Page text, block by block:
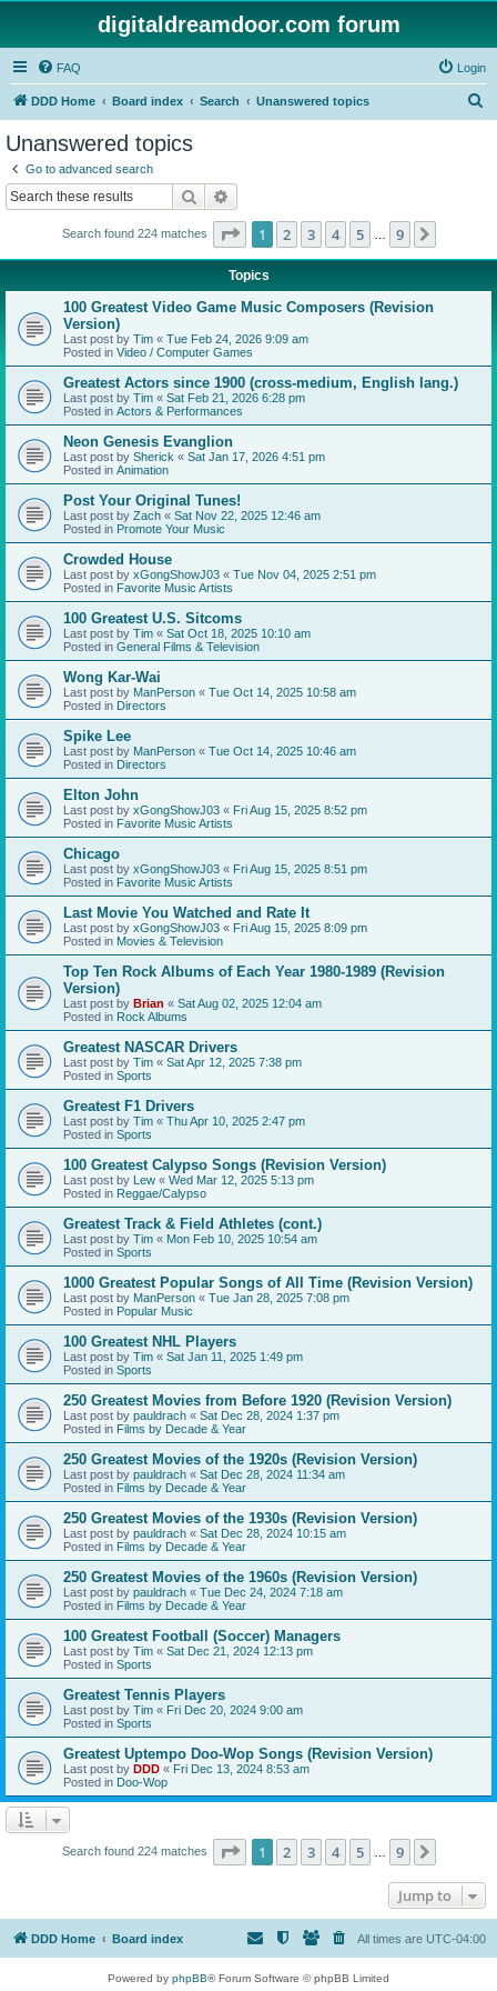
digitaldreamdoor.com forum
FAQ Login
DDD Home Board index Search Unanswered topics
Unanswered topics
Go to advanced search
Search
Search found 224 matches Page 1of 9
1 2 3 4 5 9
Topics
100 Greatest Video Game Music Composers (Revision
Version)
Last post by Tim « Tue Feb 24, 2026 9:09 am
Posted in Video / Computer Games
Greatest Actors since 1900 (cross-medium, English lang.)
Last post by Tim « Sat Feb 21, 2026 6:28 pm
Posted in Actors & Performances
Neon Genesis Evanglion
Last post by Sherick « Sat Jan 17, 2026 4:51 pm
Posted in Animation
Post Your Original Tunes!
Last post by Zach « Sat Nov 22, 2025 12:46 am
Posted in Promote Your Music
Crowded House
Last post by xGongShowJ03 « Tue Nov 04, 2025 2:51 pm
Posted in Favorite Music Artists
100 Greatest U.S. Sitcoms
Last post by Tim « Sat Oct 18, 2025 10:10 am
Posted in General Films & Television
Wong Kar-Wai
Last post by ManPerson « Tue Oct 14, 2025 10:58 am
Posted in Directors
Spike Lee
Last post by ManPerson « Tue Oct 14, 2025 10:46 am
Posted in Directors
Elton John
Last post by xGongShowJ03 « Fri Aug 15, 2025 8:52 pm
Posted in Favorite Music Artists
Chicago
Last post by xGongShowJ03 « Fri Aug 15, 2025 8:51 pm
Posted in Favorite Music Artists
Last Movie You Watched and Rate It
Last post by xGongShowJ03 « Fri Aug 15, 2025 8:09 pm
Posted in Movies & Television
Top Ten Rock Albums of Each Year 1980-1989 (Revision
Version)
Last post by Brian « Sat Aug 02, 2025 12:04 am
Posted in Rock Albums
Greatest NASCAR Drivers
Last post by Tim « Sat Apr 12, 2025 7:38 pm
Posted in Sports
Greatest F1 Drivers
Last post by Tim « Thu Apr 10, 2025 2:47 pm
Posted in Sports
100 Greatest Calypso Songs (Revision Version)
Last post by Lew « Wed Mar 12, 2025 5:13 pm
Posted in Reggae/Calypso
Greatest Track & Field Athletes (cont.)
Last post by Tim « Mon Feb 10, 2025 10:54 am
Posted in Sports
1000 Greatest Popular Songs of All Time (Revision Version)
Last post by ManPerson « Tue Jan 28, 2025 7:08 pm
Posted in Popular Music
100 Greatest NHL Players
Last post by Tim « Sat Jan 11, 2025 1:49 pm
Posted in Sports
250 Greatest Movies from Before 1920 (Revision Version)
Last post by pauldrach « Sat Dec 28, 2024 1:37 pm
Posted in Films by Decade & Year
250 Greatest Movies of the 1920s (Revision Version)
Last post by pauldrach « Sat Dec 28, 2024 11:34 am
Posted in Films by Decade & Year
250 Greatest Movies of the 1930s (Revision Version)
Last post by pauldrach « Sat Dec 28, 2024 10:15 am
Posted in Films by Decade & Year
250 Greatest Movies of the 1960s (Revision Version)
Last post by pauldrach « Tue Dec 24, 2024 7:18 am
Posted in Films by Decade & Year
100 Greatest Football (Soccer) Managers
Last post by Tim « Sat Dec 21, 2024 12:13 pm
Posted in Sports
Greatest Tennis Players
Last post by Tim « Fri Dec 20, 2024 9:00 am
Posted in Sports
Greatest Uptempo Doo-Wop Songs (Revision Version)
Last post by DDD « Fri Dec 13, 2024 8:53 am
Posted in Doo-Wop
Search found 224 matches Page 1of 9
1 2 3 4 5 9
Jump to
DDD Home Board index All times are UTC-04:00
Powered by phpBB® Forum Software © phpBB Limited